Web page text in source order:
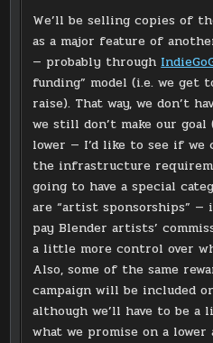
We’ll be selling copies of
as a major feature of
— probably through
funding” model (i.e. we get
raise). That way, we don’t
we still don’t make our
lower — I’d like to see if we
the infrastructure
going to have a special
are “artist sponsorships” —
pay Blender artists’
a little more control over
Also, some of the same
campaign will be included
although we’ll have to be
what we promise on a